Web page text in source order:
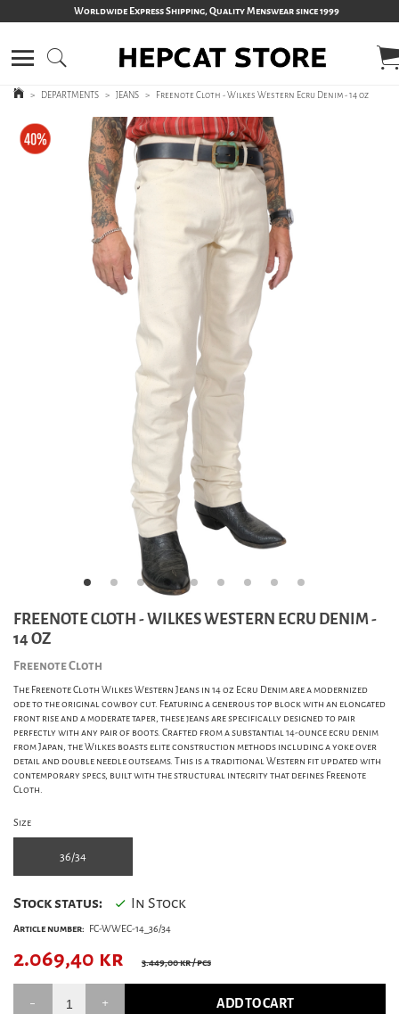
Worldwide Express Shipping, Quality Menswear since 1999
> DEPARTMENTS > JEANS > Freenote Cloth - Wilkes Western Ecru Denim - 14 oz
FREENOTE CLOTH - WILKES WESTERN ECRU DENIM -
14 OZ
Freenote Cloth
The Freenote Cloth Wilkes Western Jeans in 14 oz Ecru Denim are a modernized
ode to the original cowboy cut. Featuring a generous top block with an elongated
front rise and a moderate taper, these jeans are specifically designed to pair
perfectly with any pair of boots. Crafted from a substantial 14-ounce ecru denim
from Japan, the Wilkes boasts elite construction methods including a yoke over
detail and double needle outseams. This is a traditional Western fit updated with
contemporary specs, built with the structural integrity that defines Freenote
Cloth.
Size
36/34
Stock status: In Stock
Article number: FC-WWEC-14_36/34
2.069,40 kr 3.449,00 kr/ pcs
ADD TO CART